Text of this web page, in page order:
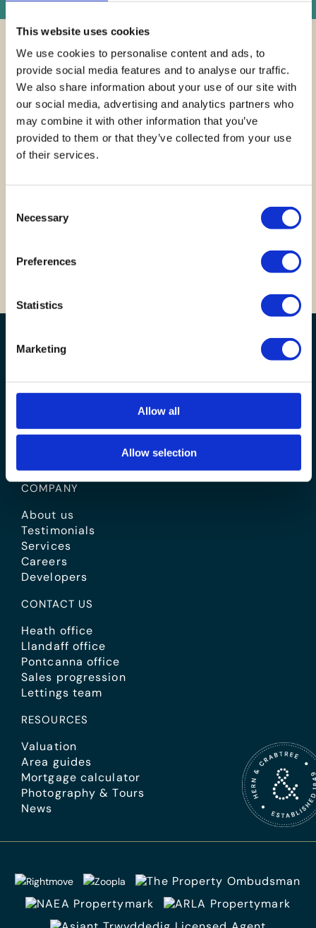
This website uses cookies
We use cookies to personalise content and ads, to
provide social media features and to analyse our traffic.
We also share information about your use of our site with
our social media, advertising and analytics partners who
may combine it with other information that you’ve
provided to them or that they’ve collected from your use
of their services.
Selection
Necessary
Preferences
Statistics
Marketing
Allow all
Allow selection
Finding your
dream
home across
Cardiff and
BOOK A VALUATION
COMPANY
About us
Testimonials
Services
Careers
Developers
CONTACT US
Heath office
Llandaff office
Pontcanna office
Sales progression
Lettings team
RESOURCES
Valuation
Area guides
Mortgage calculator
Photography & Tours
News